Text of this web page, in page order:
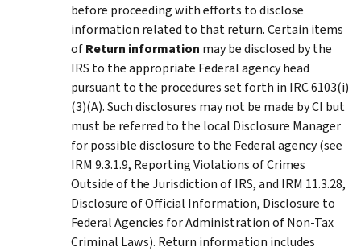
before proceeding with efforts to disclose
information related to that return. Certain items
ofReturn information may be disclosed by the
IRS to the appropriate Federal agency head
pursuant to the procedures set forth in IRC 6103(i)
(3)(A). Such disclosures may not be made by CI but
must be referred to the local Disclosure Manager
for possible disclosure to the Federal agency (see
IRM 9.3.1.9, Reporting Violations of Crimes
Outside of the Jurisdiction of IRS, and IRM 11.3.28,
Disclosure of Official Information, Disclosure to
Federal Agencies for Administration of Non-Tax
Criminal Laws). Return information includes